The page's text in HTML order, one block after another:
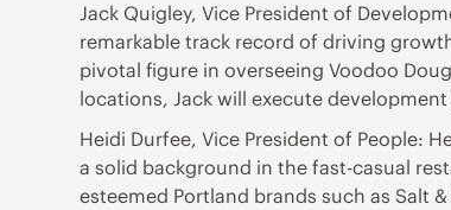
Jack Quigley, Vice President of
remarkable track record of driving
pivotal figure in overseeing Voodoo
locations, Jack will execute
Heidi Durfee, Vice President of People:
a solid background in the fast-casual
esteemed Portland brands such as Salt